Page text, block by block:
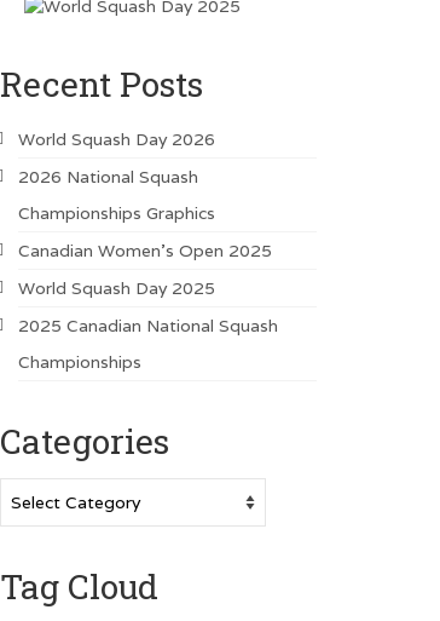
Recent Posts
World Squash Day 2026
2026 National Squash
Championships Graphics
Canadian Women’s Open 2025
World Squash Day 2025
2025 Canadian National Squash
Championships
Categories
Tag Cloud